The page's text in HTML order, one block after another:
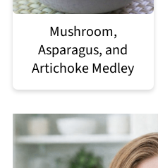
Mushroom,
Asparagus, and
Artichoke Medley